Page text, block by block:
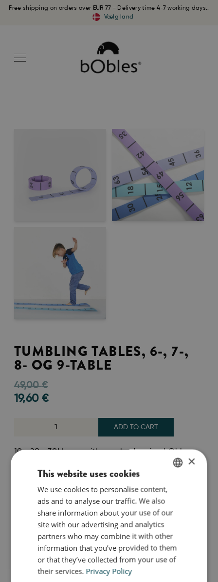
Free shipping on orders over EUR 77 - Delivery time 4-7 working days..
Vælg land
TUMBLING TABLES, 6-, 7-,
8- OG 9-TABLE
49,00€
19,60 €
ADD TO CART
10 - 20 - 30! Learn with your body using bObles
Roll out the path and walk from 2 to 10, or jump
from number to number - did you make it through
the whole path? It takes lots of play and practice!
Drive the toy car along the number path, say the
numbers out loud as you jump, or hop back and
forth while learning the tables.
This pack includes 2 tracks with tables printed on
both sides.
ENGLISH
×
This website uses cookies
We use cookies to personalise content,
ads and to analyse our traffic. We also
share information about your use of our
site with our advertising and analytics
partners who may combine it with other
information that you’ve provided to them
or that they’ve collected from your use of
their services. Privacy Policy